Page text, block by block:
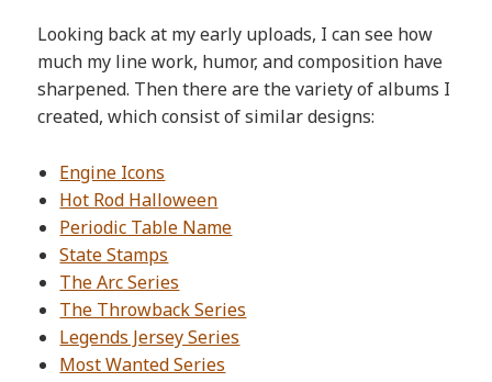
Looking back at my early uploads, I can see how
much my line work, humor, and composition have
sharpened. Then there are the variety of albums I
created, which consist of similar designs:
Engine Icons
Hot Rod Halloween
Periodic Table Name
State Stamps
The Arc Series
The Throwback Series
Legends Jersey Series
Most Wanted Series